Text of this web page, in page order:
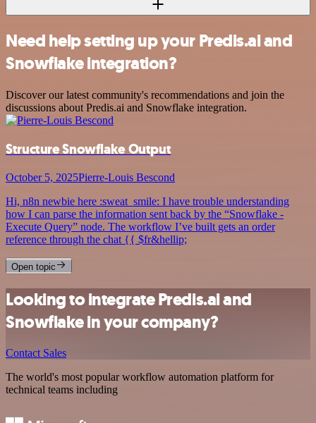
Need help setting up your Predis.ai and
Snowflake integration?
Discover our latest community's recommendations and join the
discussions about Predis.ai and Snowflake integration.
Structure Snowflake Output
October 5, 2025Pierre-Louis Bescond
Hi, n8n newbie here :sweat_smile: I have trouble understanding
how I can parse the information sent back by the “Snowflake -
Execute Query” node. The workflow I’ve built gets an order
reference through the chat {{ $fr&hellip;
Open topic
Looking to integrate Predis.ai and
Snowflake in your company?
Contact Sales
The world's most popular workflow automation platform for
technical teams including